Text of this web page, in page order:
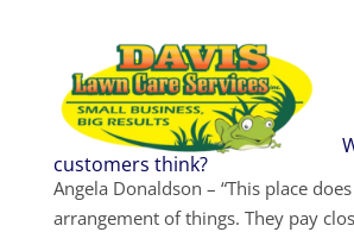
customers think?
Angela Donaldson – “This place
arrangement of things. They pay